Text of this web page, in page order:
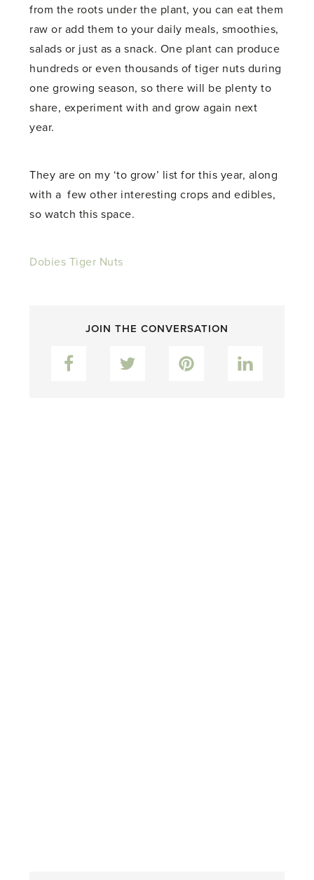
from the roots under the plant, you can eat them
raw or add them to your daily meals, smoothies,
salads or just as a snack. One plant can produce
hundreds or even thousands of tiger nuts during
one growing season, so there will be plenty to
share, experiment with and grow again next
year.
They are on my ‘to grow’ list for this year, along
with a few other interesting crops and edibles,
so watch this space.
Dobies Tiger Nuts
JOIN THE CONVERSATION
Facebook Twitter Pinterest